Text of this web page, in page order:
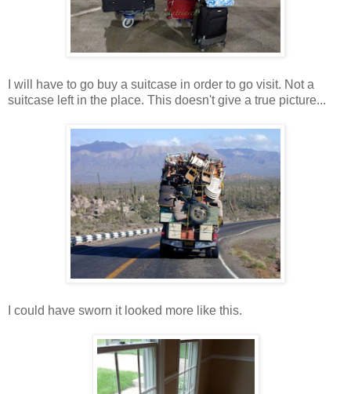
I will have to go buy a suitcase in order to go visit. Not a
suitcase left in the place. This doesn't give a true picture...
I could have sworn it looked more like this.